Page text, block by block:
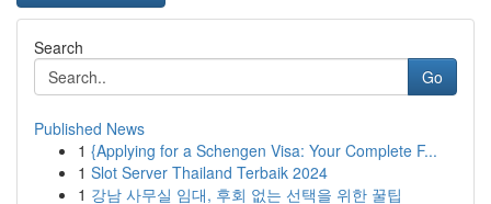
Search
Go
Published News
1 {Applying for a Schengen Visa: Your Complete F...
1 Slot Server Thailand Terbaik 2024
1 강남 사무실 임대, 후회 없는 선택을 위한 꿀팁